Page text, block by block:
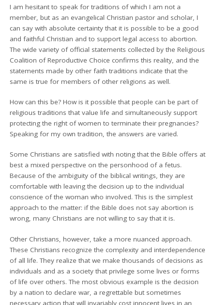
I am hesitant to speak for traditions of which I am not a
member, but as an evangelical Christian pastor and scholar, I
can say with absolute certainty that it is possible to be a good
and faithful Christian and to support legal access to abortion.
The wide variety of official statements collected by the Religious
Coalition of Reproductive Choice confirms this reality, and the
statements made by other faith traditions indicate that the
same is true for members of other religions as well.
How can this be? How is it possible that people can be part of
religious traditions that value life and simultaneously support
protecting the right of women to terminate their pregnancies?
Speaking for my own tradition, the answers are varied.
Some Christians are satisfied with noting that the Bible offers at
best a mixed perspective on the personhood of a fetus.
Because of the ambiguity of the biblical writings, they are
comfortable with leaving the decision up to the individual
conscience of the woman who involved. This is the simplest
approach to the matter: if the Bible does not say abortion is
wrong, many Christians are not willing to say that it is.
Other Christians, however, take a more nuanced approach.
These Christians recognize the complexity and interdependence
of all life. They realize that we make thousands of decisions as
individuals and as a society that privilege some lives or forms
of life over others. The most obvious example is the decision
by a nation to declare war, a regrettable but sometimes
necessary action that will invariably cost innocent lives in an